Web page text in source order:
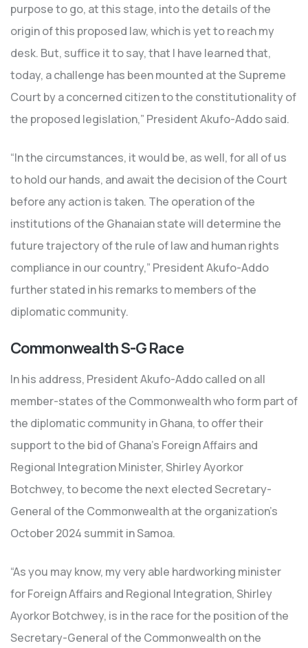
purpose to go, at this stage, into the details of the
origin of this proposed law, which is yet to reach my
desk. But, suffice it to say, that I have learned that,
today, a challenge has been mounted at the Supreme
Court by a concerned citizen to the constitutionality of
the proposed legislation,” President Akufo-Addo said.
“In the circumstances, it would be, as well, for all of us
to hold our hands, and await the decision of the Court
before any action is taken. The operation of the
institutions of the Ghanaian state will determine the
future trajectory of the rule of law and human rights
compliance in our country,” President Akufo-Addo
further stated in his remarks to members of the
diplomatic community.
Commonwealth S-G Race
In his address, President Akufo-Addo called on all
member-states of the Commonwealth who form part of
the diplomatic community in Ghana, to offer their
support to the bid of Ghana’s Foreign Affairs and
Regional Integration Minister, Shirley Ayorkor
Botchwey, to become the next elected Secretary-
General of the Commonwealth at the organization’s
October 2024 summit in Samoa.
“As you may know, my very able hardworking minister
for Foreign Affairs and Regional Integration, Shirley
Ayorkor Botchwey, is in the race for the position of the
Secretary-General of the Commonwealth on the